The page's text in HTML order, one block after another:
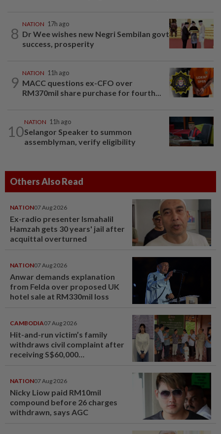
8
NATION 17h ago
Dr Wee wishes new Negri Sembilan govt
success, prosperity
9
NATION 11h ago
MACC questions ex-CFO over
RM370mil share purchase for fourth...
10
NATION 11h ago
Selangor Speaker to summon
assemblyman, verify eligibility
Others Also Read
NATION07 Aug 2026
Ex-radio presenter Ismahalil
Hamzah gets 30 years' jail after
acquittal overturned
NATION07 Aug 2026
Anwar demands explanation
from Felda over proposed UK
hotel sale at RM330mil loss
CAMBODIA07 Aug 2026
Hit-and-run victim’s family
withdraws civil complaint after
receiving S$60,000
NATION07 Aug 2026
Nicky Liow paid RM10mil
compound before 26 charges
withdrawn, says AGC